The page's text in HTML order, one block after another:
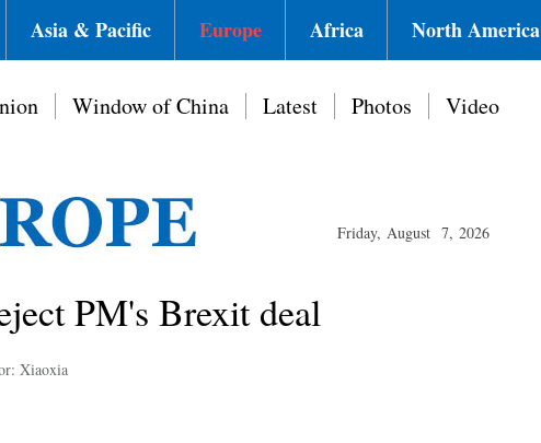
Asia & Pacific Europe Africa North America
Window of China Latest Photos Video
Friday, August 7, 2026
PM's Brexit deal
Xiaoxia